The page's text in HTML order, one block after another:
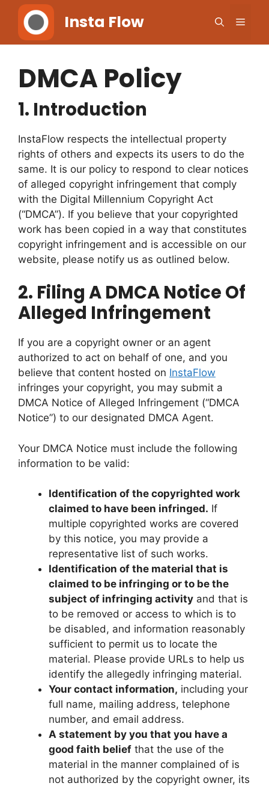
Skip
content
Insta Flow
DMCA Policy
1. Introduction
InstaFlow respects the intellectual property
rights of others and expects its users to do the
same. It is our policy to respond to clear notices
of alleged copyright infringement that comply
with the Digital Millennium Copyright Act
(“DMCA”). If you believe that your copyrighted
work has been copied in a way that constitutes
copyright infringement and is accessible on our
website, please notify us as outlined below.
2. Filing A DMCA Notice Of
Alleged Infringement
If you are a copyright owner or an agent
authorized to act on behalf of one, and you
believe that content hosted on InstaFlow
infringes your copyright, you may submit a
DMCA Notice of Alleged Infringement (“DMCA
Notice”) to our designated DMCA Agent.
Your DMCA Notice must include the following
information to be valid:
Identification of the copyrighted work
claimed to have been infringed. If
multiple copyrighted works are covered
by this notice, you may provide a
representative list of such works.
Identification of the material that is
claimed to be infringing or to be the
subject of infringing activity and that is
to be removed or access to which is to
be disabled, and information reasonably
sufficient to permit us to locate the
material. Please provide URLs to help us
identify the allegedly infringing material.
Your contact information, including your
full name, mailing address, telephone
number, and email address.
A statement by you that you have a
good faith belief that the use of the
material in the manner complained of is
not authorized by the copyright owner, its